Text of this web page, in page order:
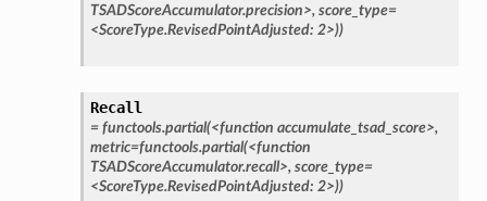
TSADScoreAccumulator.precision>, score_type=
<ScoreType.RevisedPointAdjusted: 2>))
Recall
= functools.partial(<function accumulate_tsad_score>,
metric=functools.partial(<function
TSADScoreAccumulator.recall>, score_type=
<ScoreType.RevisedPointAdjusted: 2>))